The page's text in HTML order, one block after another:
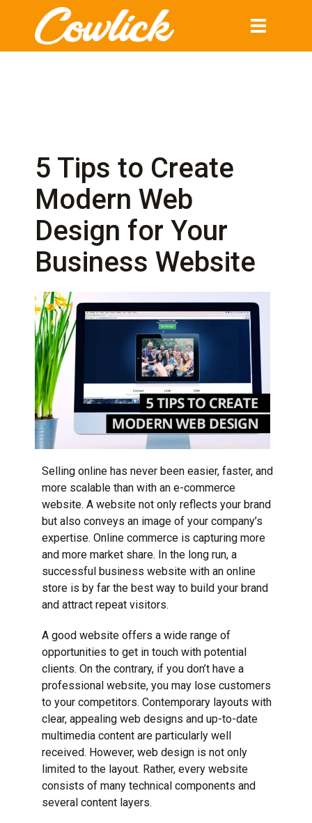
Toggle
5 Tips to Create
Modern Web
Design for Your
Business Website
Selling online has never been easier, faster, and
more scalable than with an e-commerce
website. A website not only reflects your brand
but also conveys an image of your company’s
expertise. Online commerce is capturing more
and more market share. In the long run, a
successful business website with an online
store is by far the best way to build your brand
and attract repeat visitors.
A good website offers a wide range of
opportunities to get in touch with potential
clients. On the contrary, if you don’t have a
professional website, you may lose customers
to your competitors. Contemporary layouts with
clear, appealing web designs and up-to-date
multimedia content are particularly well
received. However, web design is not only
limited to the layout. Rather, every website
consists of many technical components and
several content layers.